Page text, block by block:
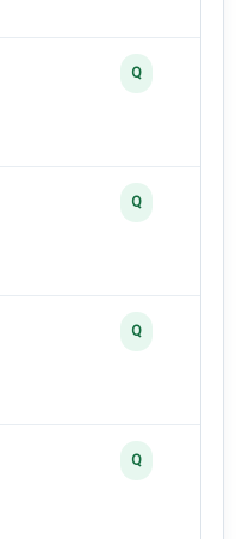
Q
Q
Q
Q